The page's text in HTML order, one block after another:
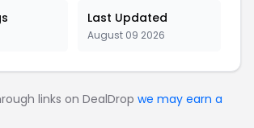
Last Updated
August 09 2026
links on DealDrop we may earn a